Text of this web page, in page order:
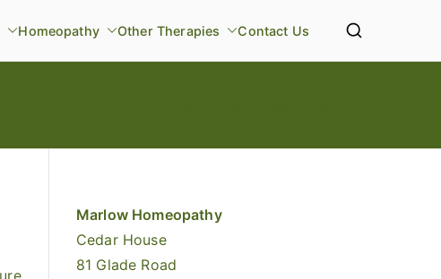
Homeopathy Other Therapies Contact Us
Marlow Homeopathy
Cedar House
81 Glade Road